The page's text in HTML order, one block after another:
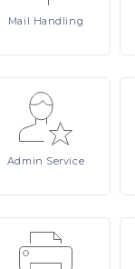
Mail Handling
Admin Service